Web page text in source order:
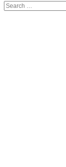
Search
for: